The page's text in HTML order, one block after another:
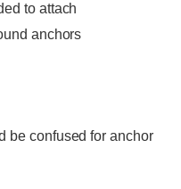
to attach
anchors
be confused for anchor